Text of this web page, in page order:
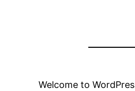
Welcome to